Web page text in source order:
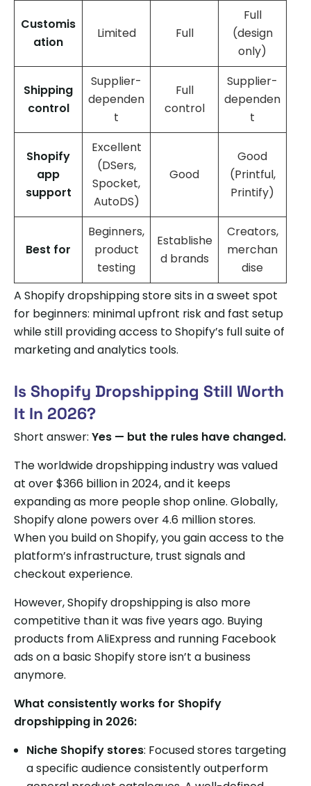
Customis
ation
Limited Full
Full
(design
only)
Shipping
control
Supplier-
dependen
t
Full
control
Supplier-
dependen
t
Shopify
app
support
Excellent
(DSers,
Spocket,
AutoDS)
Good
Good
(Printful,
Printify)
Best for
Beginners,
product
testing
Establishe
d brands
Creators,
merchan
dise
A Shopify dropshipping store sits in a sweet spot
for beginners: minimal upfront risk and fast setup
while still providing access to Shopify’s full suite of
marketing and analytics tools.
Is Shopify Dropshipping Still Worth
It In 2026?
Short answer: Yes — but the rules have changed.
The worldwide dropshipping industry was valued
at over $366 billion in 2024, and it keeps
expanding as more people shop online. Globally,
Shopify alone powers over 4.6 million stores.
When you build on Shopify, you gain access to the
platform’s infrastructure, trust signals and
checkout experience.
However, Shopify dropshipping is also more
competitive than it was five years ago. Buying
products from AliExpress and running Facebook
ads on a basic Shopify store isn’t a business
anymore.
What consistently works for Shopify
dropshipping in 2026:
Niche Shopify stores: Focused stores targeting
a specific audience consistently outperform